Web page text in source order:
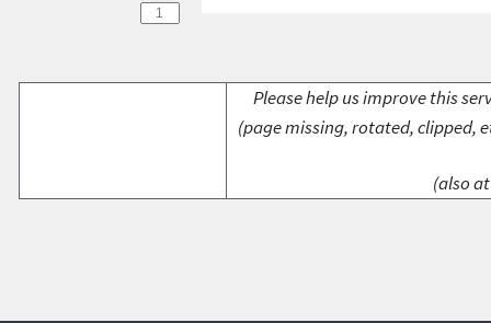
Please help us improve this
(page missing, rotated, clipped,
(also